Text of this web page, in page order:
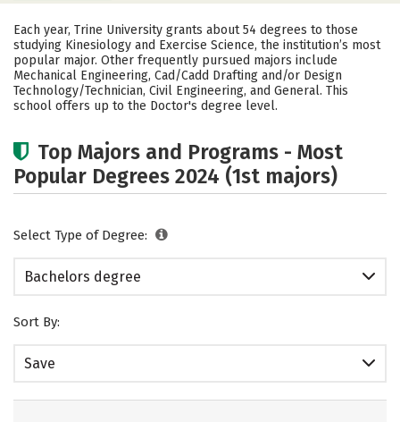
Scholarships
Academics Campus Life
Social Media Safety Rankings
Each year, Trine University grants about 54 degrees to those
studying Kinesiology and Exercise Science, the institution’s most
popular major. Other frequently pursued majors include
Mechanical Engineering, Cad/Cadd Drafting and/or Design
Technology/Technician, Civil Engineering, and General. This
school offers up to the Doctor's degree level.
Top Majors and Programs - Most
Popular Degrees 2024 (1st majors)
Select Type of Degree:
Bachelors degree
Sort By:
Save